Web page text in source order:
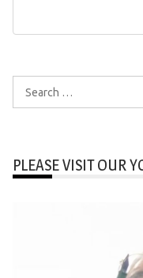
for:
PLEASE VISIT OUR